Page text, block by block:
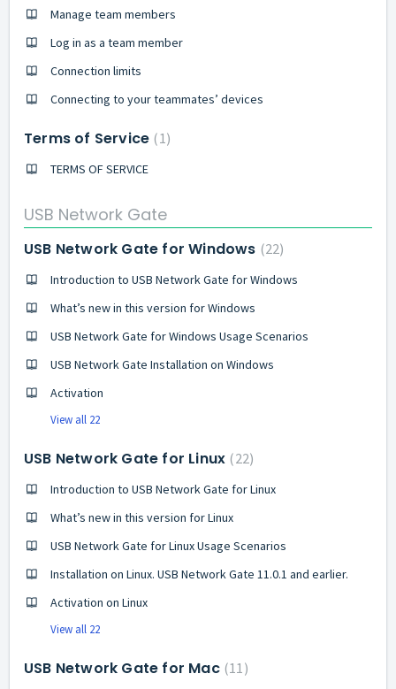
Manage team members
Log in as a team member
Connection limits
Connecting to your teammates’ devices
Terms of Service 1
TERMS OF SERVICE
USB Network Gate
USB Network Gate for Windows 22
Introduction to USB Network Gate for Windows
What’s new in this version for Windows
USB Network Gate for Windows Usage Scenarios
USB Network Gate Installation on Windows
Activation
View all 22
USB Network Gate for Linux 22
Introduction to USB Network Gate for Linux
What’s new in this version for Linux
USB Network Gate for Linux Usage Scenarios
Installation on Linux. USB Network Gate 11.0.1 and earlier.
Activation on Linux
View all 22
USB Network Gate for Mac 11